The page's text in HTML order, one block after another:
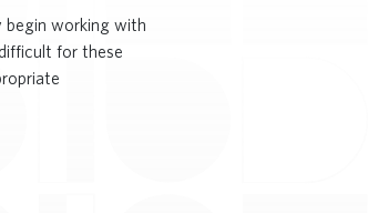
begin working with
for these